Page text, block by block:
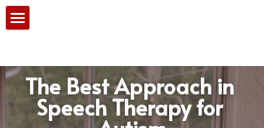
Our Services
PBS Team
Consultation
The Best Approach in
Speech Therapy for